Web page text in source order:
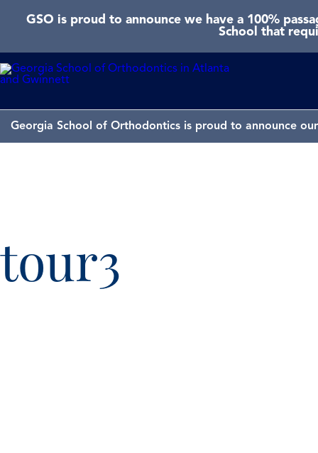
GSO is proud to announce we have a 100%
School that
Georgia School of Orthodontics is proud to announce
tour3